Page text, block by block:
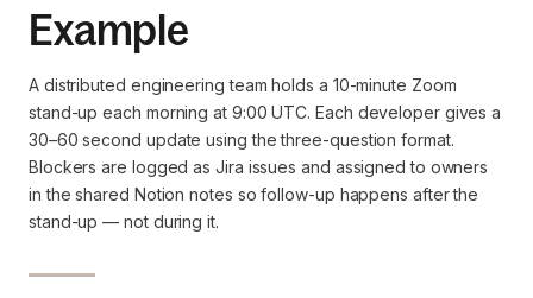
Example
A distributed engineering team holds a 10-minute Zoom
stand-up each morning at 9:00 UTC. Each developer gives a
30–60 second update using the three-question format.
Blockers are logged as Jira issues and assigned to owners
in the shared Notion notes so follow-up happens after the
stand-up — not during it.